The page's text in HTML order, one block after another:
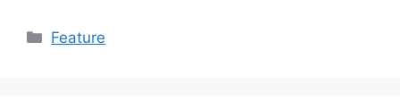
Categories
Feature